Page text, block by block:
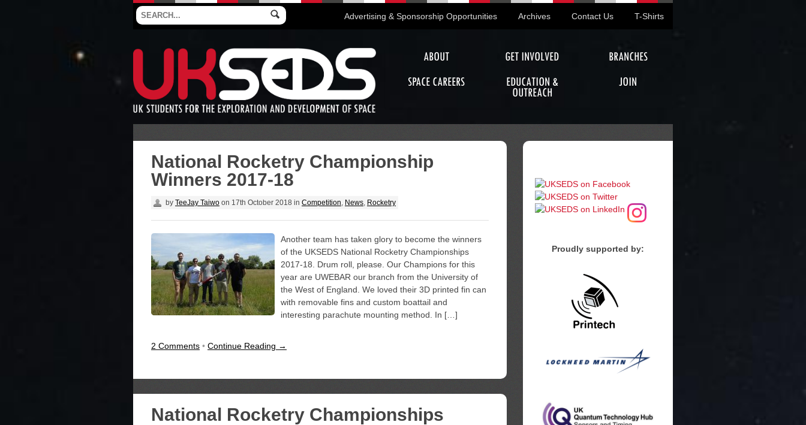
Advertising & Sponsorship Opportunities Archives Contact Us T-Shirts
ABOUT GET INVOLVED
BRANCHES
SPACE CAREERS
EDUCATION &
OUTREACH
JOIN
National Rocketry Championship
Winners 2017-18
by TeeJay Taiwo on 17th October 2018 in Competition News Rocketry
Another team has taken glory to become the winners
of the UKSEDS National Rocketry Championships
2017-18. Drum roll, please. Our Champions for this
year are UWEBAR our branch from the University of
the West of England. We loved their 3D printed fin can
with removable fins and custom boattail and
interesting parachute mounting method. In […]
2 Comments • Continue Reading →
National Rocketry Championships
Proudly supported by: